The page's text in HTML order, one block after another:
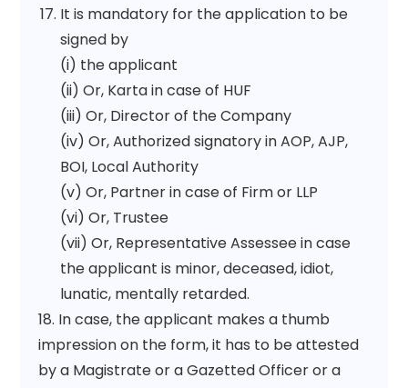
It is mandatory for the application to be
signed by
(i) the applicant
(ii) Or, Karta in case of HUF
(iii) Or, Director of the Company
(iv) Or, Authorized signatory in AOP, AJP,
BOI, Local Authority
(v) Or, Partner in case of Firm or LLP
(vi) Or, Trustee
(vii) Or, Representative Assessee in case
the applicant is minor, deceased, idiot,
lunatic, mentally retarded.
18. In case, the applicant makes a thumb
impression on the form, it has to be attested
by a Magistrate or a Gazetted Officer or a